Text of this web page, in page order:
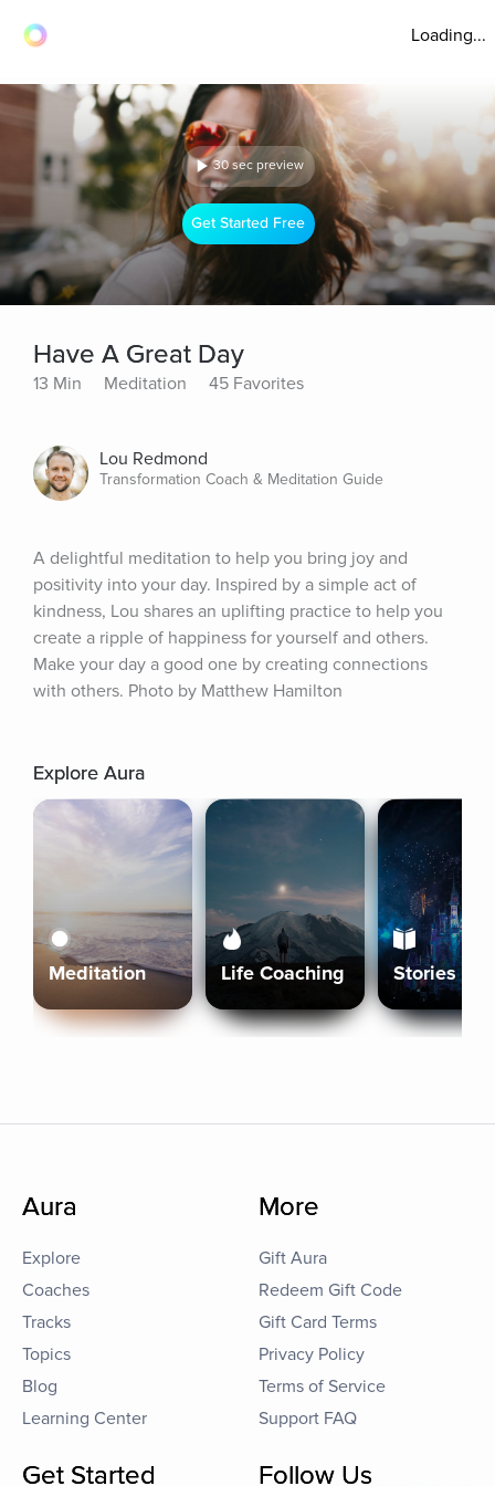
Loading...
30 sec preview
Get Started Free
Have A Great Day
13 Min Meditation 45 Favorites
Lou Redmond
Transformation Coach & Meditation Guide
A delightful meditation to help you bring joy and
positivity into your day. Inspired by a simple act of
kindness, Lou shares an uplifting practice to help you
create a ripple of happiness for yourself and others.
Make your day a good one by creating connections
with others. Photo by Matthew Hamilton
Explore Aura
Meditation Life Coaching Stories
Aura
Explore
Coaches
Tracks
Topics
Blog
Learning Center
More
Gift Aura
Redeem Gift Code
Gift Card Terms
Privacy Policy
Terms of Service
Support FAQ
Get Started Follow Us